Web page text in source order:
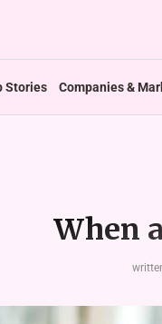
Stories Companies &
When